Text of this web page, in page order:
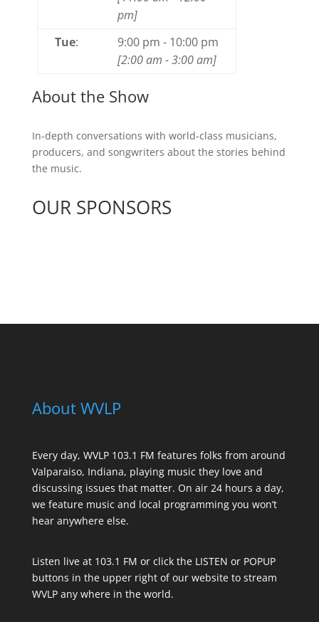
pm]
Tue: 9:00 pm - 10:00 pm
[2:00 am -3:00 am]
About the Show
In-depth conversations with world-class musicians,
producers, and songwriters about the stories behind
the music.
OUR SPONSORS
About WVLP
Every day, WVLP 103.1 FM features folks from around
Valparaiso, Indiana, playing music they love and
discussing issues that matter. On air 24 hours a day,
we feature music and local programming you won’t
hear anywhere else.
Listen live at 103.1 FM or click the LISTEN or POPUP
buttons in the upper right of our website to stream
WVLP any where in the world.